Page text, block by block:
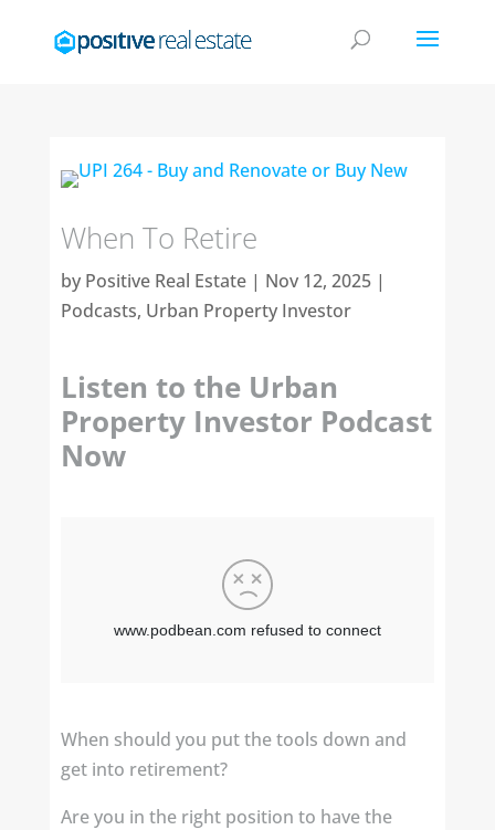
When To Retire
by Positive Real Estate| Nov 12, 2025|
Podcasts, Urban Property Investor
Listen to the Urban
Property Investor Podcast
Now
When should you put the tools down and
get into retirement?
Are you in the right position to have the